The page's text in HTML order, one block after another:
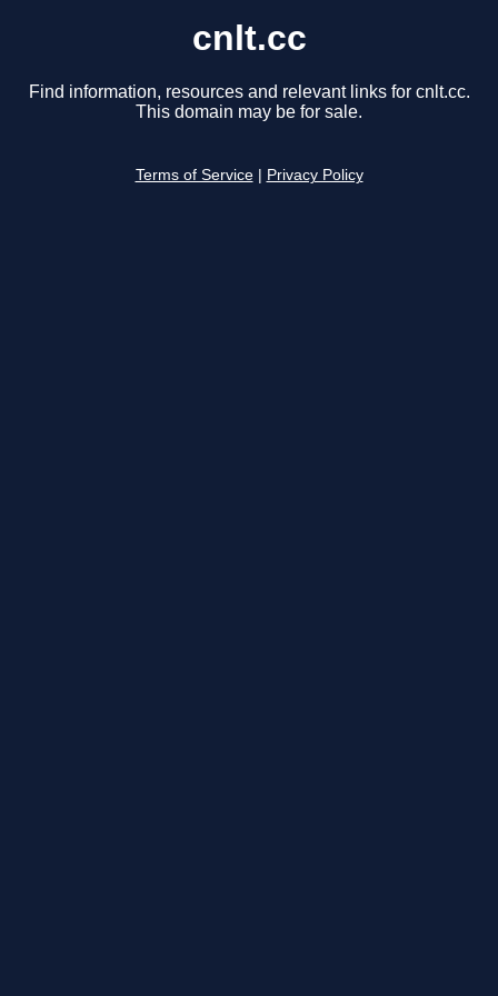
cnlt.cc
Find information, resources and relevant links for cnlt.cc.
This domain may be for sale.
Terms of Service Privacy Policy